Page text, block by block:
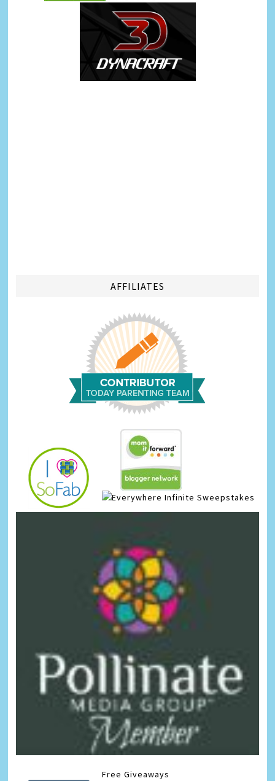
AFFILIATES
Infinite Sweepstakes
Free Giveaways